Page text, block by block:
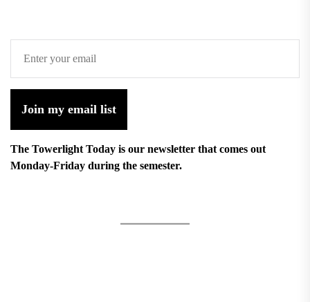
Join my email list
The Towerlight Today is our newsletter that comes out
Monday-Friday during the semester.